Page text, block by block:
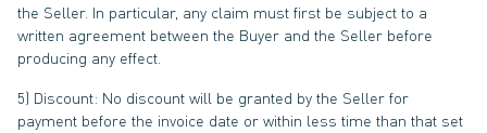
the Seller. In particular, any claim must first be subject to a
written agreement between the Buyer and the Seller before
producing any effect.
5) Discount: No discount will be granted by the Seller for
payment before the invoice date or within less time than that set